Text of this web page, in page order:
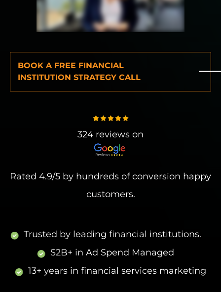
BOOK A FREE FINANCIAL
INSTITUTION STRATEGY CALL
324 reviews on
Rated 4.9/5 by hundreds of conversion happy
customers.
Trusted by leading financial institutions.
$2B+ in Ad Spend Managed
13+ years in financial services marketing